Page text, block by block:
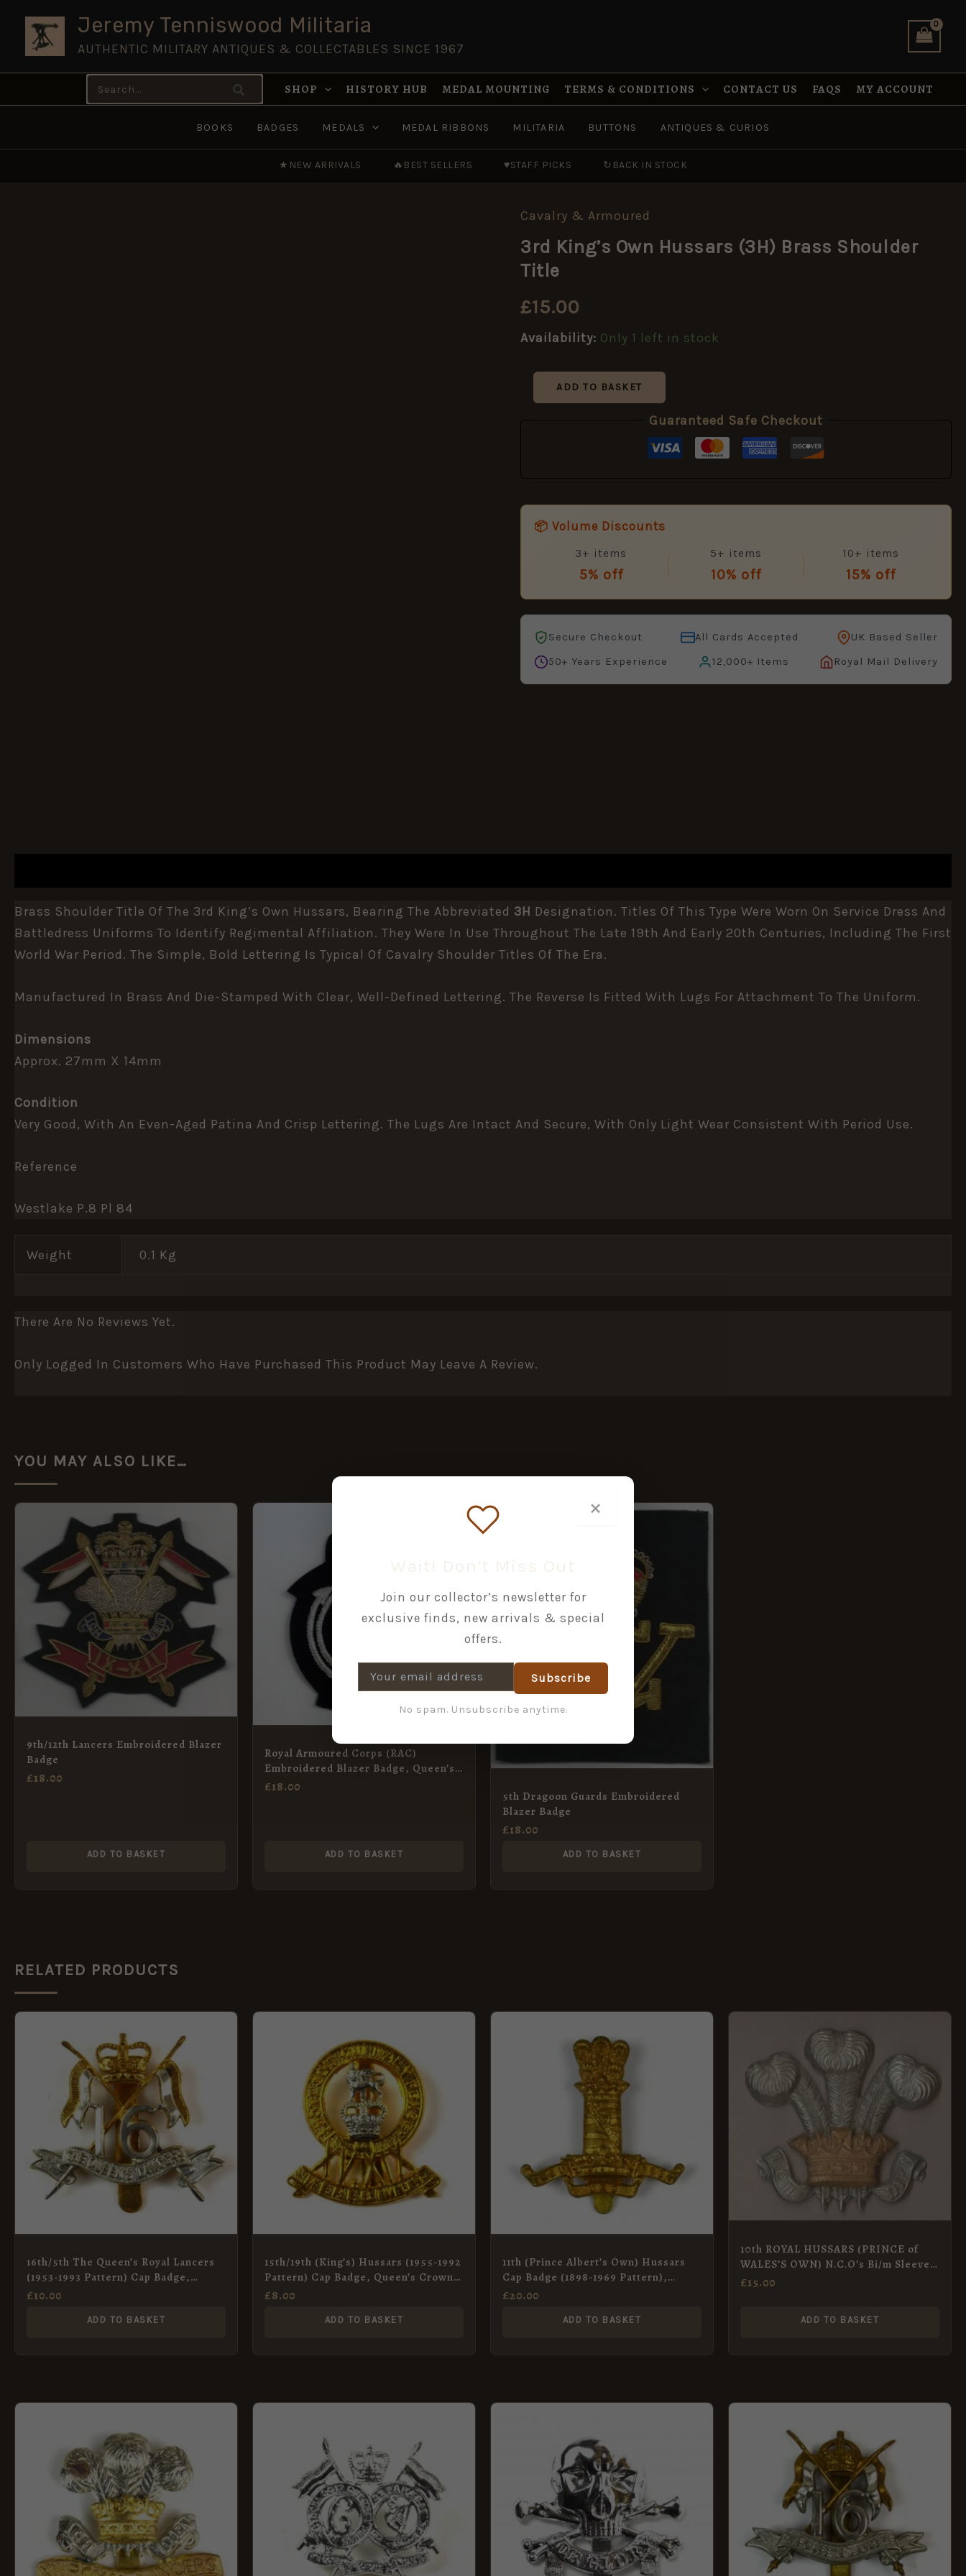
content
Jeremy Tenniswood Militaria
AUTHENTIC MILITARY ANTIQUES & COLLECTABLES SINCE 1967
Search
for:
SHOP HISTORY HUB MEDAL MOUNTING TERMS & CONDITIONS CONTACT US FAQS MY ACCOUNT
BOOKS BADGES MEDALS MEDAL RIBBONS MILITARIA BUTTONS ANTIQUES & CURIOS
★ NEW ARRIVALS 🔥 BEST SELLERS ♥STAFF PICKS ↻ BACK IN STOCK
Cavalry & Armoured
3rd King’s Own Hussars (3H) Brass Shoulder
Title
£15.00
Availability: Only 1 left in stock
3rd
Own
(3H)
Shoulder
Title
quantity
ADD TO BASKET
Guaranteed Safe Checkout
📦 Volume Discounts
3+ items
5% off
5+ items
10% off
10+ items
15% off
Secure Checkout All Cards Accepted
UK Based Seller
50+ Years Experience
12,000+ Items Royal Mail Delivery
Brass Shoulder Title Of The 3rd King’s Own Hussars, Bearing The Abbreviated 3H Designation. Titles Of This Type Were Worn On Service Dress And
Battledress Uniforms To Identify Regimental Affiliation. They Were In Use Throughout The Late 19th And Early 20th Centuries, Including The First
World War Period. The Simple, Bold Lettering Is Typical Of Cavalry Shoulder Titles Of The Era.
Manufactured In Brass And Die-Stamped With Clear, Well-Defined Lettering. The Reverse Is Fitted With Lugs For Attachment To The Uniform.
Dimensions
Approx. 27mm X 14mm
Condition
Very Good, With An Even-Aged Patina And Crisp Lettering. The Lugs Are Intact And Secure, With Only Light Wear Consistent With Period Use.
Reference
Westlake P.8 Pl 84
Weight 0.1 Kg
There Are No Reviews Yet.
Only Logged In Customers Who Have Purchased This Product May Leave A Review.
YOU MAY ALSO LIKE…
9th/12th Lancers Embroidered Blazer
Badge
£18.00
ADD TO BASKET
Royal Armoured Corps (RAC)
Embroidered Blazer Badge, Queen’s
Crown
£18.00
ADD TO BASKET
5th Dragoon Guards Embroidered
Blazer Badge
£18.00
ADD TO BASKET
RELATED PRODUCTS
16th/5th The Queen’s Royal Lancers
(1953-1993 Pattern) Cap Badge,
Restrike
£10.00
ADD TO BASKET
15th/19th (King’s) Hussars (1955-1992
Pattern) Cap Badge, Queen’s Crown,
Restrike
£8.00
ADD TO BASKET
11th (Prince Albert’s Own) Hussars
Cap Badge (1898-1969 Pattern),
Original
£20.00
ADD TO BASKET
10th ROYAL HUSSARS (PRINCE of
WALES’S OWN) N.C.O’s Bi/m Sleeve-
badge 1898-1969 pattern
£15.00
ADD TO BASKET
×
Join our collector’s newsletter for
exclusive finds, new arrivals & special
offers.
Subscribe
No spam. Unsubscribe anytime.
quantity